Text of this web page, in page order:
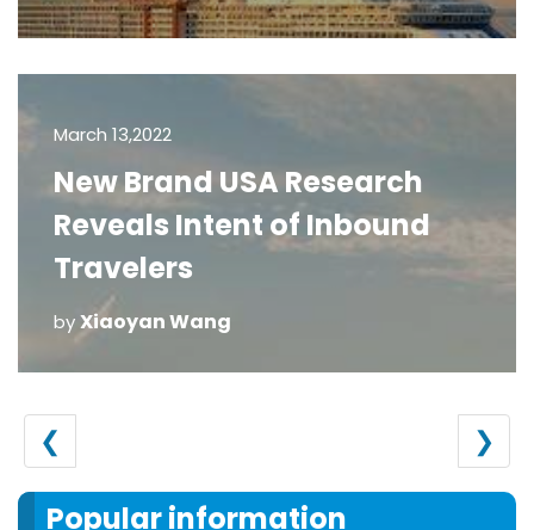
March 13,2022
New Brand USA Research
Reveals Intent of Inbound
Travelers
byXiaoyan Wang
❮ ❯
Popular information